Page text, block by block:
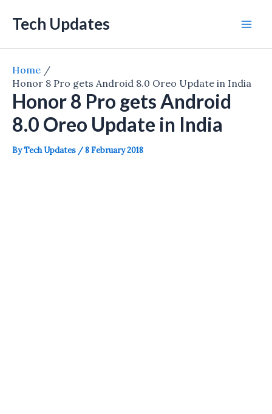
Tech Updates
Home
Honor 8 Pro gets Android 8.0 Oreo Update in India
Honor 8 Pro gets Android
8.0 Oreo Update in India
ByTech Updates /8 February 2018